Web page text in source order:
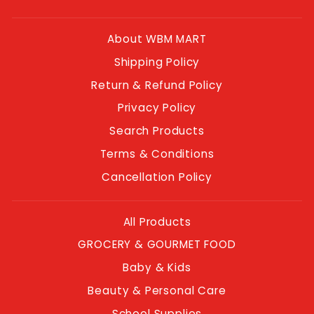
About WBM MART
Shipping Policy
Return & Refund Policy
Privacy Policy
Search Products
Terms & Conditions
Cancellation Policy
All Products
GROCERY & GOURMET FOOD
Baby & Kids
Beauty & Personal Care